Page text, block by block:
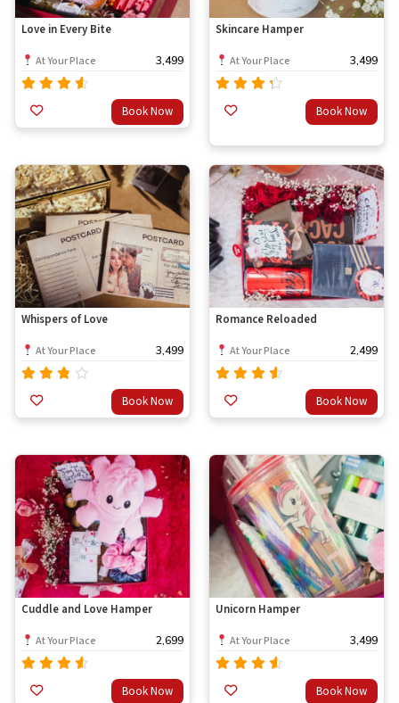
Love in Every Bite
At Your Place 3,499
4.33
of 5
Book Now
Skincare Hamper
At Your Place 3,499
4.00
5
Book Now
Whispers of Love
At Your Place 3,499
3.33
out
Book Now
Romance Reloaded
At Your Place 2,499
4.33
of 5
Book Now
Cuddle and Love Hamper
At Your Place 2,699
4.33 Book Now
Unicorn Hamper
At Your Place 3,499
4.33 Book Now